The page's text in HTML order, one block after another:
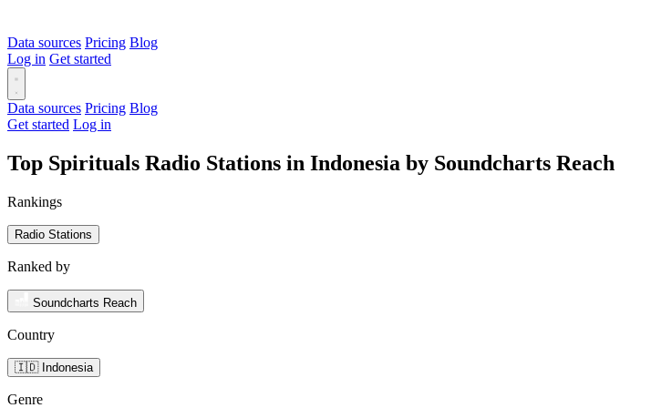
Data sources Pricing Blog
Log in Get started
Data sources Pricing Blog
Get started Log in
Top Spirituals Radio Stations in Indonesia by Soundcharts Reach
Rankings
Radio Stations
Ranked by
Soundcharts Reach
Country
🇮🇩 Indonesia
Genre